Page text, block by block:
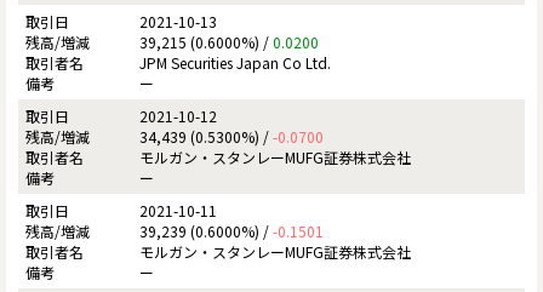
2021-10-13
39,215 (0.6000%) /0.0200
JPM Securities Japan Co Ltd.
ー
2021-10-12
34,439 (0.5300%) /-0.0700
モルガン・スタンレーMUFG証券株式会社
ー
2021-10-11
39,239 (0.6000%) /-0.1501
モルガン・スタンレーMUFG証券株式会社
ー